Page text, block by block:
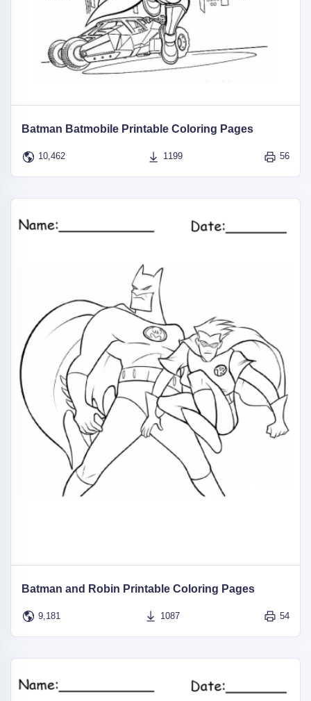
Batman Batmobile Printable Coloring Pages
10,462 1199 56
Batman and Robin Printable Coloring Pages
9,181 1087 54